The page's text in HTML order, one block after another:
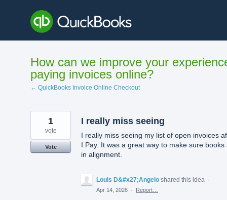
content
How can we improve your
paying invoices online?
← QuickBooks Invoice Online Checkout
I really miss seeing
I really miss seeing my list of open invoices
I Pay. It was a great way to make sure books
in alignment.
1
vote
Vote
Louis D&#x27;Angelo shared this idea
·
Apr 14, 2026 · Report…